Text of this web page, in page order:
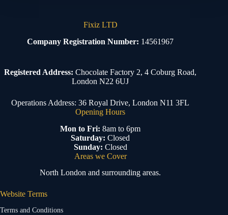
Fixiz LTD
Company Registration Number: 14561967
Registered Address: Chocolate Factory 2, 4 Coburg Road,
London N22 6UJ
Operations Address: 36 Royal Drive, London N11 3FL
Opening Hours
Mon to Fri: 8am to 6pm
Saturday: Closed
Sunday: Closed
Areas we Cover
North London and surrounding areas.
Website Terms
Terms and Conditions